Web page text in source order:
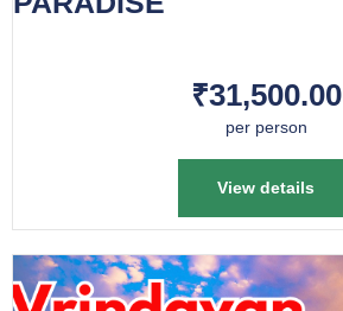
₹31,500.00
per person
View details